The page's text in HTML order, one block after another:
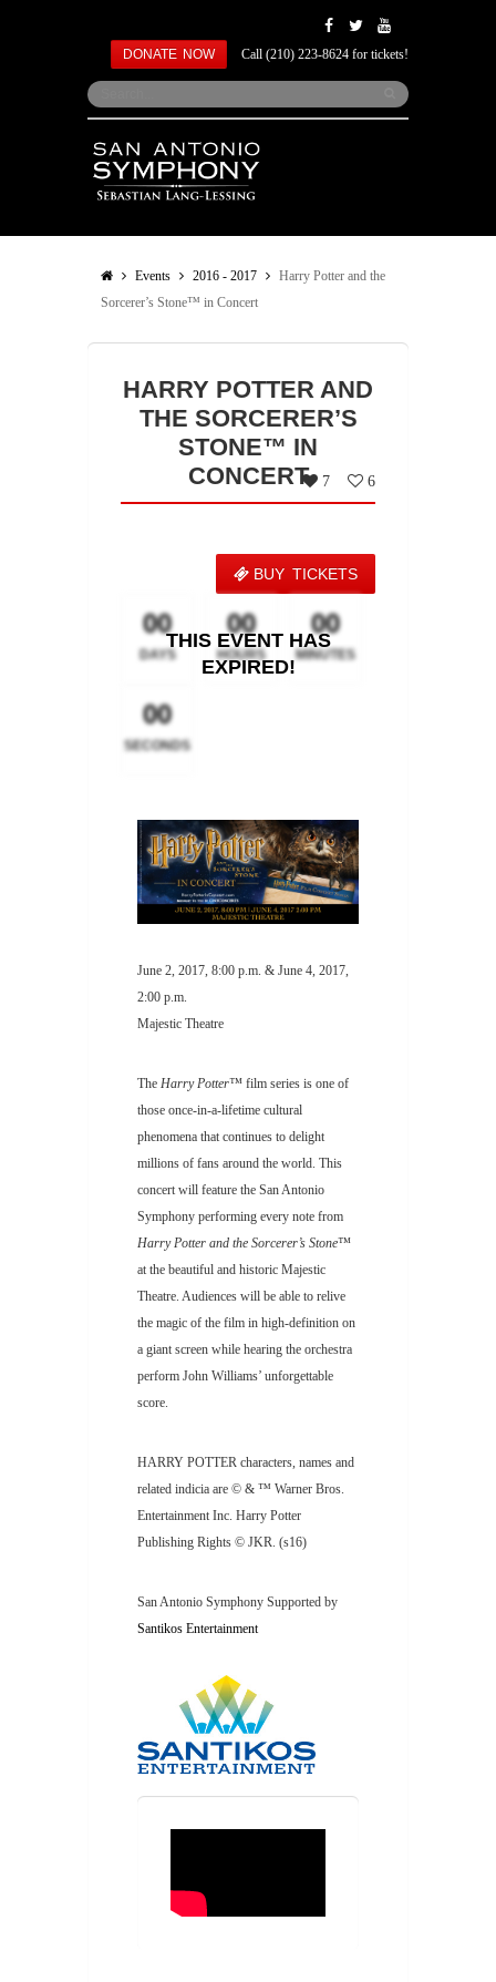
DONATE NOW Call (210) 223-8624 for tickets!
Events 2016 - 2017
Harry Potter and the
Sorcerer’s Stone™ in Concert
HARRY POTTER AND
THE SORCERER’S
STONE™ IN
CONCERT
7 6
BUY TICKETS
00
DAYS
00
HOURS
00
MINUTES
00
SECONDS
THIS EVENT HAS
EXPIRED!
June 2, 2017, 8:00 p.m. & June 4, 2017,
2:00 p.m.
Majestic Theatre
The Harry Potter™ film series is one of
those once-in-a-lifetime cultural
phenomena that continues to delight
millions of fans around the world. This
concert will feature the San Antonio
Symphony performing every note from
Harry Potter and the Sorcerer’s Stone™
at the beautiful and historic Majestic
Theatre. Audiences will be able to relive
the magic of the film in high-definition on
a giant screen while hearing the orchestra
perform John Williams’ unforgettable
score.
HARRY POTTER characters, names and
related indicia are © & ™ Warner Bros.
Entertainment Inc. Harry Potter
Publishing Rights © JKR. (s16)
San Antonio Symphony Supported by
Santikos Entertainment